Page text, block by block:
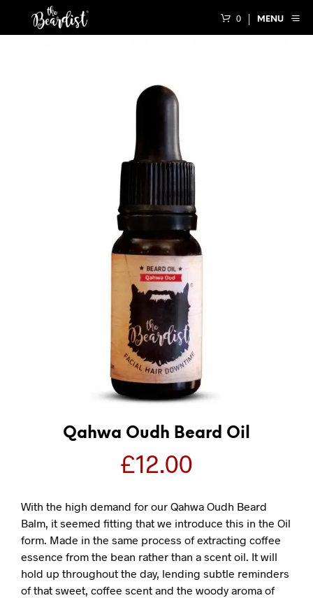
0 MENU
Qahwa Oudh Beard Oil
£12.00
With the high demand for our Qahwa Oudh Beard
Balm, it seemed fitting that we introduce this in the Oil
form. Made in the same process of extracting coffee
essence from the bean rather than a scent oil. It will
hold up throughout the day, lending subtle reminders
of that sweet, coffee scent and the woody aroma of